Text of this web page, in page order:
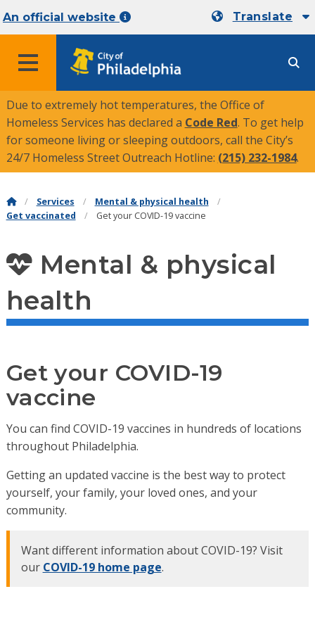
An official website Translate
MENU
Due to extremely hot temperatures, the Office of
Homeless Services has declared a Code Red. To get help
for someone living or sleeping outdoors, call the City’s
24/7 Homeless Street Outreach Hotline: (215) 232-1984.
Services
Mental & physical health
Get vaccinated
Get your COVID-19 vaccine
Mental & physical
health
Get your COVID-19
vaccine
You can find COVID-19 vaccines in hundreds of locations
throughout Philadelphia.
Getting an updated vaccine is the best way to protect
yourself, your family, your loved ones, and your
community.
Want different information about COVID-19? Visit
our COVID-19 home page.